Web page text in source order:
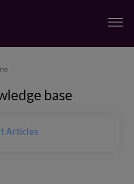
base
Articles